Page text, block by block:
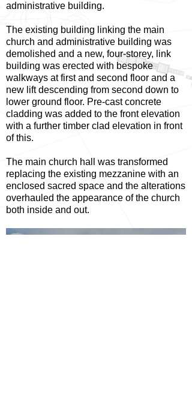
administrative building.
The existing building linking the main
church and administrative building was
demolished and a new, four-storey, link
building was erected with bespoke
walkways at first and second floor and a
new lift descending from second down to
lower ground floor. Pre-cast concrete
cladding was added to the front elevation
with a further timber clad elevation in front
of this.
The main church hall was transformed
replacing the existing mezzanine with an
enclosed sacred space and the alterations
overhauled the appearance of the church
both inside and out.